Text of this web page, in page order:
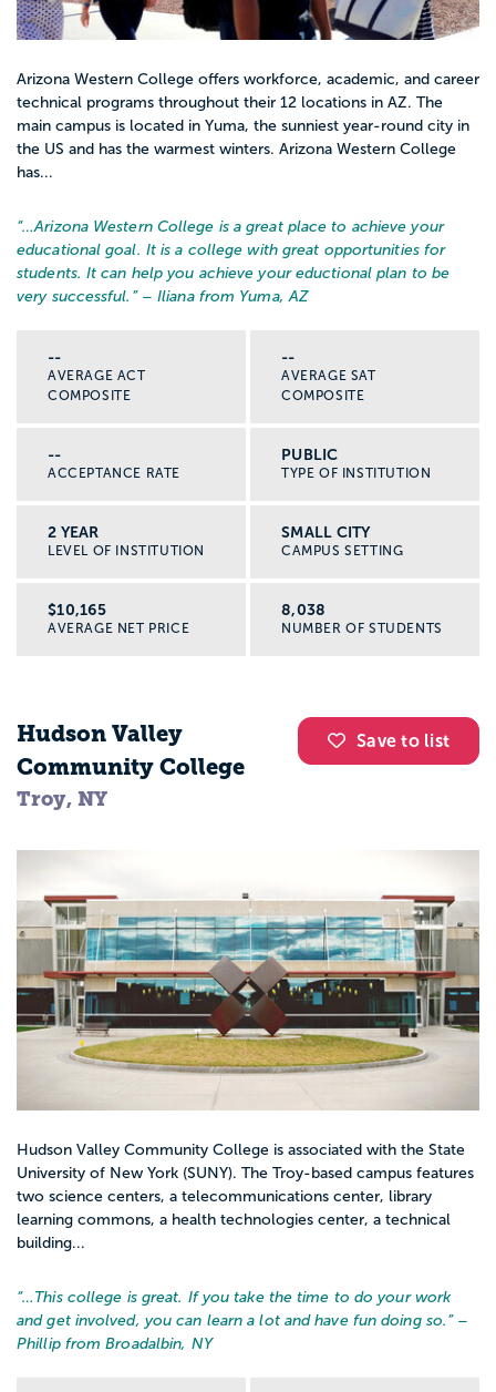
Arizona Western College offers workforce, academic, and career
technical programs throughout their 12 locations in AZ. The
main campus is located in Yuma, the sunniest year-round city in
the US and has the warmest winters. Arizona Western College
has...
“…Arizona Western College is a great place to achieve your
educational goal. It is a college with great opportunities for
students. It can help you achieve your eductional plan to be
very successful. ” – Iliana from Yuma, AZ
--
AVERAGE ACT
COMPOSITE
--
AVERAGE SAT
COMPOSITE
--
ACCEPTANCE RATE
PUBLIC
TYPE OF INSTITUTION
2 YEAR
LEVEL OF INSTITUTION
SMALL CITY
CAMPUS SETTING
$10,165
AVERAGE NET PRICE
8,038
NUMBER OF STUDENTS
Save to list
Hudson Valley
Community College
Troy, NY
Hudson Valley Community College is associated with the State
University of New York (SUNY). The Troy-based campus features
two science centers, a telecommunications center, library
learning commons, a health technologies center, a technical
building...
“… This college is great. If you take the time to do your work
and get involved, you can learn a lot and have fun doing so. ” –
Phillip from Broadalbin, NY